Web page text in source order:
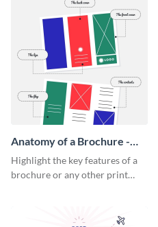
Anatomy of a Brochure -
Infographic
Highlight the key features of a
brochure or any other print